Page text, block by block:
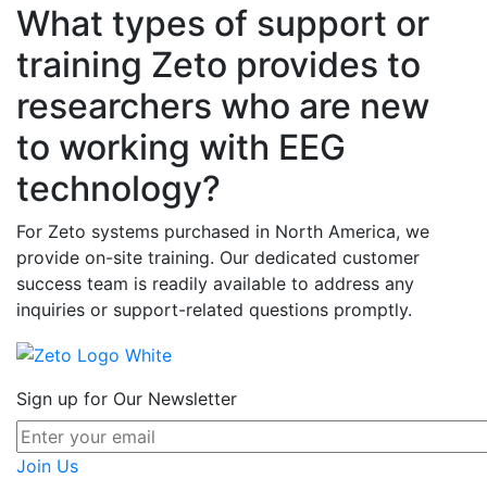
What types of support or
training Zeto provides to
researchers who are new
to working with EEG
technology?
For Zeto systems purchased in North America, we
provide on-site training. Our dedicated customer
success team is readily available to address any
inquiries or support-related questions promptly.
Sign up for Our Newsletter
Join Us